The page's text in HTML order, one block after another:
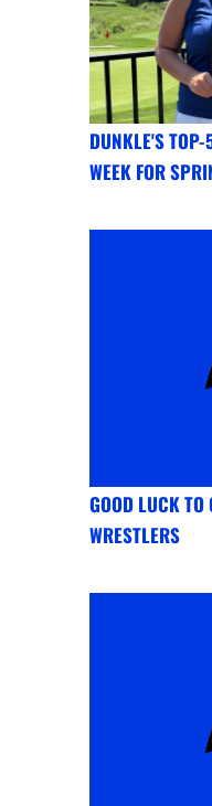
DUNKLE'S
WEEK FOR
GOOD LUCK TO
WRESTLERS